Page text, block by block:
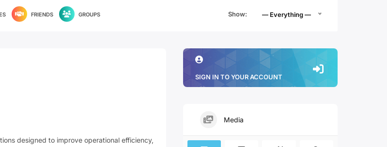
FRIENDS GROUPS Show: — Everything —
designed to improve operational efficiency,
SIGN IN TO YOUR ACCOUNT
Media